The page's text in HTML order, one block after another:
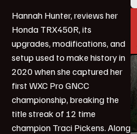
Hannah Hunter, reviews her
Honda TRX450R, its
upgrades, modifications, and
setup used to make history in
2020 when she captured her
first WXC Pro GNCC
championship, breaking the
title streak of 12 time
champion Traci Pickens. Along